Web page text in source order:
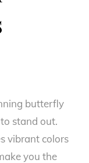
butterfly
stand out.
vibrant colors
you the